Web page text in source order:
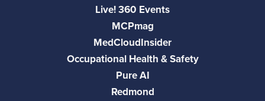
Live! 360 Events
MCPmag
MedCloudInsider
Occupational Health & Safety
Pure AI
Redmond